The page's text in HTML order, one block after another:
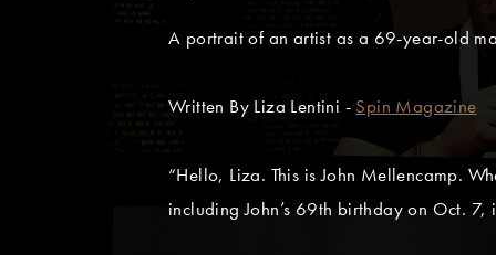
A portrait of an artist as a 69-year-old
Written By Liza Lentini - Spin Magazine
“Hello, Liza. This is John Mellencamp.
including John’s 69th birthday on Oct. 7,